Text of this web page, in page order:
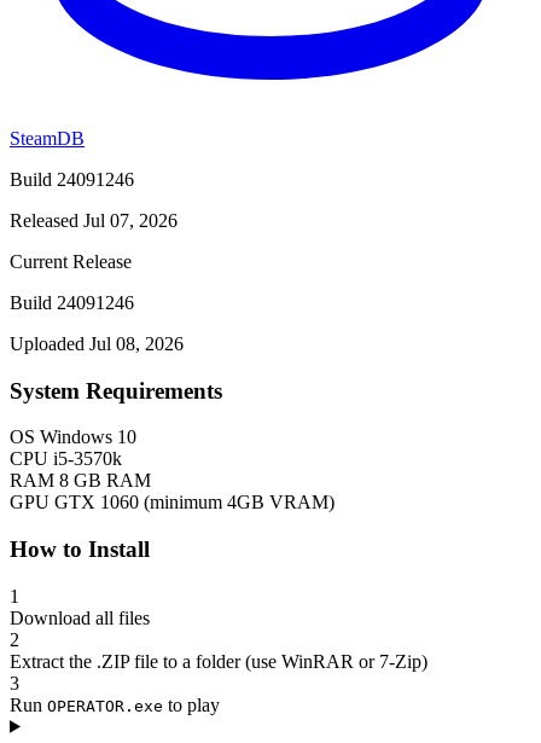
SteamDB
Build 24091246
Released Jul 07, 2026
Current Release
Build 24091246
Uploaded Jul 08, 2026
System Requirements
OS Windows 10
CPU i5-3570k
RAM 8 GB RAM
GPU GTX 1060 (minimum 4GB VRAM)
How to Install
1
Download all files
2
Extract the .ZIP file to a folder (use WinRAR or 7-Zip)
3
Run OPERATOR.exe to play